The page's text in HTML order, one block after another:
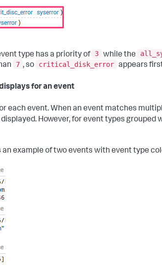
type has a priority of 3 while the
7 , so critical_disk_error appears
for an event
each event. When an event matches
However, for event types grouped
example of two events with event type